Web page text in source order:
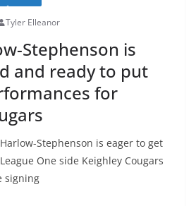
Tyler Elleanor
Stephenson is
and ready to put
for
Stephenson is eager to get
One side Keighley Cougars
signing